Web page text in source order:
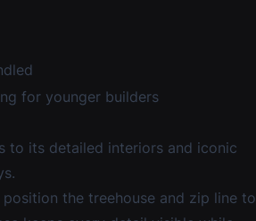
for younger builders
to its detailed interiors and iconic
the treehouse and zip line to